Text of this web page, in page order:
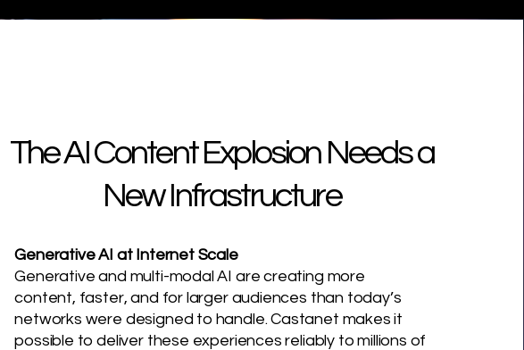
The AI Content Explosion Needs a
New Infrastructure
Generative AI at Internet Scale
Generative and multi-modal AI are creating more
content, faster, and for larger audiences than today’s
networks were designed to handle. Castanet makes it
possible to deliver these experiences reliably to millions of